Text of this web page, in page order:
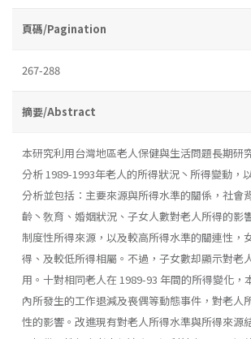
頁碼/Pagination
267-288
摘要/Abstract
本研究利用台灣地區老人保健與生活問題長期研
分析 1989-1993年老人的所得狀況丶所得變動，
分析並包括：主要來源與所得水準的關係，社會
齡丶敎育、婚姻狀況、子女人數對老人所得的影
制度性所得來源，以及較高所得水準的關連性，
得、及較低所得相屬。不過，子女數却顯示對老
用。十對相同老人在 1989-93 年間的所得變化，
內所發生的工作退減及喪偶等動態事件，對老人
性的影響。改進現有對老人所得水準與所得來源